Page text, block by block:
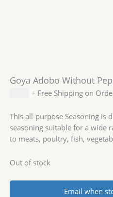
Goya Adobo Without
+ Free Shipping on
This all-purpose Seasoning is
seasoning suitable for a wide
to meats, poultry, fish,
Out of stock
Email when